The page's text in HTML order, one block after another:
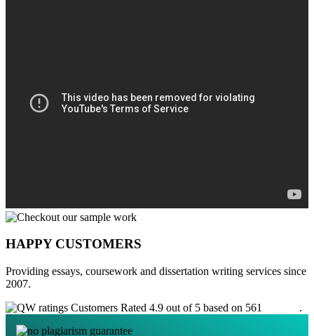
HAPPY CUSTOMERS
Providing essays, coursework and dissertation writing services since
2007.
Customers Rated 4.9 out of 5 based on 561
.